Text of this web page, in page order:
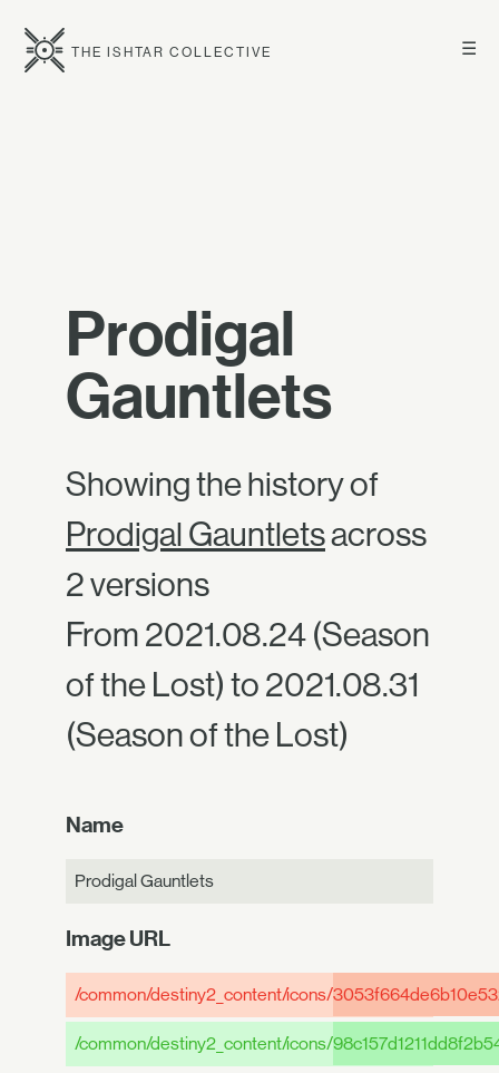
☰
THE ISHTAR COLLECTIVE
Prodigal
Gauntlets
Showing the history of
Prodigal Gauntletsacross
2 versions
From 2021.08.24 (Season
of the Lost) to 2021.08.31
(Season of the Lost)
Name
Prodigal Gauntlets
Image URL
/common/destiny2_content/icons/
/common/destiny2_content/icons/